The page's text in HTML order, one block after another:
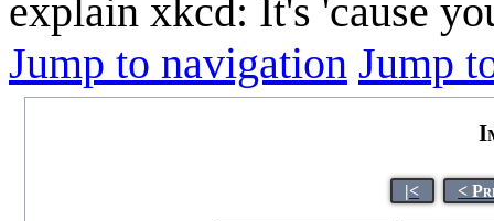
explain xkcd: It's 'cause
Jump to navigation Jump
|< <